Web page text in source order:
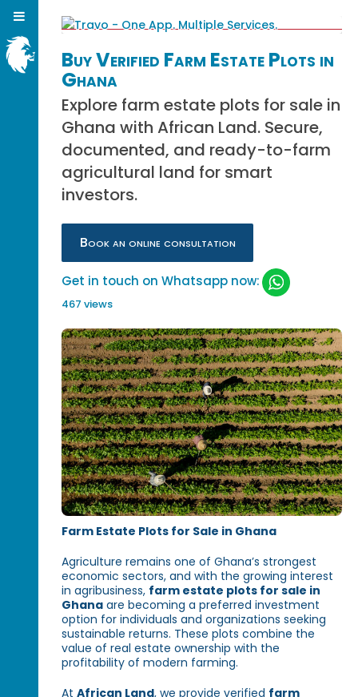
Buy Verified Farm Estate Plots in
Ghana
Explore farm estate plots for sale in
Ghana with African Land. Secure,
documented, and ready-to-farm
agricultural land for smart
investors.
Book an online consultation
Get in touch on Whatsapp now:
467 views
Farm Estate Plots for Sale in Ghana
Agriculture remains one of Ghana’s strongest
economic sectors, and with the growing interest
in agribusiness, farm estate plots for sale in
Ghana are becoming a preferred investment
option for individuals and organizations seeking
sustainable returns. These plots combine the
value of real estate ownership with the
profitability of modern farming.
AtAfrican Land, we provide verified farm